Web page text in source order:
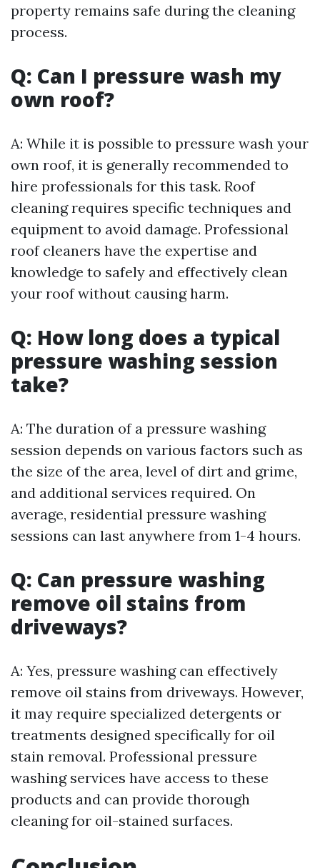
property remains safe during the cleaning
process.
Q: Can I pressure wash my
own roof?
A: While it is possible to pressure wash your
own roof, it is generally recommended to
hire professionals for this task. Roof
cleaning requires specific techniques and
equipment to avoid damage. Professional
roof cleaners have the expertise and
knowledge to safely and effectively clean
your roof without causing harm.
Q: How long does a typical
pressure washing session
take?
A: The duration of a pressure washing
session depends on various factors such as
the size of the area, level of dirt and grime,
and additional services required. On
average, residential pressure washing
sessions can last anywhere from 1-4 hours.
Q: Can pressure washing
remove oil stains from
driveways?
A: Yes, pressure washing can effectively
remove oil stains from driveways. However,
it may require specialized detergents or
treatments designed specifically for oil
stain removal. Professional pressure
washing services have access to these
products and can provide thorough
cleaning for oil-stained surfaces.